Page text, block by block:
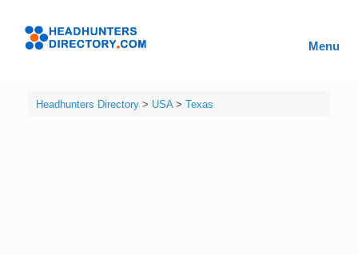
content
Menu
Headhunters Directory> USA> Texas